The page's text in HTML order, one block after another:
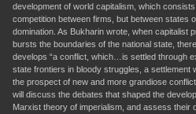
development of world capitalism, which
competition between firms, but between states
domination. As Bukharin wrote, when capitalist
bursts the boundaries of the national state,
develops “a conflict, which…is settled through
state frontiers in bloody struggles, a settlement
the prospect of new and more grandiose
will discuss the debates that shaped the
Marxist theory of imperialism, and assess their